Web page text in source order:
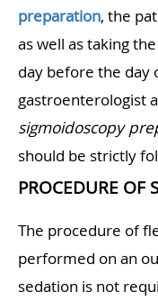
preparation, the
as well as taking
day before the day
gastroenterologist
sigmoidoscopy
should be strictly
PROCEDURE OF
The procedure of
performed on an
sedation is not